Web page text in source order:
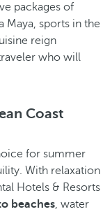
packages of
Maya, sports in the
reign
who will
Coast
for summer
With relaxation
Hotels & Resorts
beaches, water